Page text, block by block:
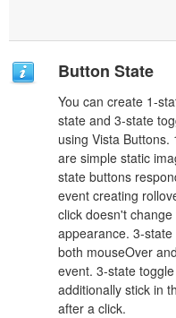
Button State
You can create 1-
state and 3-state
using Vista Buttons.
are simple static
state buttons
event creating
click doesn't
appearance. 3-
both mouseOver
event. 3-state
additionally stick in
after a click.